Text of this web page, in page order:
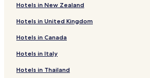
Aldorf Hotels
Bockeler Schweiz Hotels
Holzort Hotels
Telbrake Hotels
Deindrup Hotels
Hotels in New Zealand
Hotels in United Kingdom
Hotels in Canada
Hotels in Italy
Hotels in Thailand